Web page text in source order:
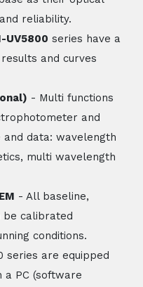
reliability.
UV5800 series have a
and curves
- Multi functions
and
data: wavelength
multi wavelength
- All baseline,
be calibrated
conditions.
series are equipped
PC (software